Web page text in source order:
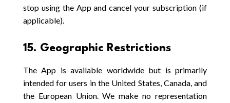
stop using the App and cancel your subscription (if
applicable).
15. Geographic Restrictions
The App is available worldwide but is primarily
intended for users in the United States, Canada, and
the European Union. We make no representation